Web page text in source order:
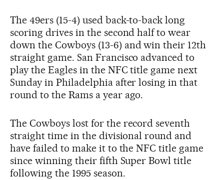
The 49ers (15-4) used back-to-back long
scoring drives in the second half to wear
down the Cowboys (13-6) and win their 12th
straight game. San Francisco advanced to
play the Eagles in the NFC title game next
Sunday in Philadelphia after losing in that
round to the Rams a year ago.
The Cowboys lost for the record seventh
straight time in the divisional round and
have failed to make it to the NFC title game
since winning their fifth Super Bowl title
following the 1995 season.